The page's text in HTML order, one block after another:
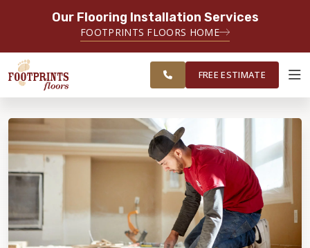
Our Flooring Installation Services
FOOTPRINTS FLOORS HOME
SERVING FAIRFAX, VIENNA,
CHANTILLY AND HERNDON AREAS
ESTIMATE
ABOUT FOOTPRINTS
INSPIRATION
EDUCATION
SERVING THE FAIRFAX AREA
FREE ESTIMATE